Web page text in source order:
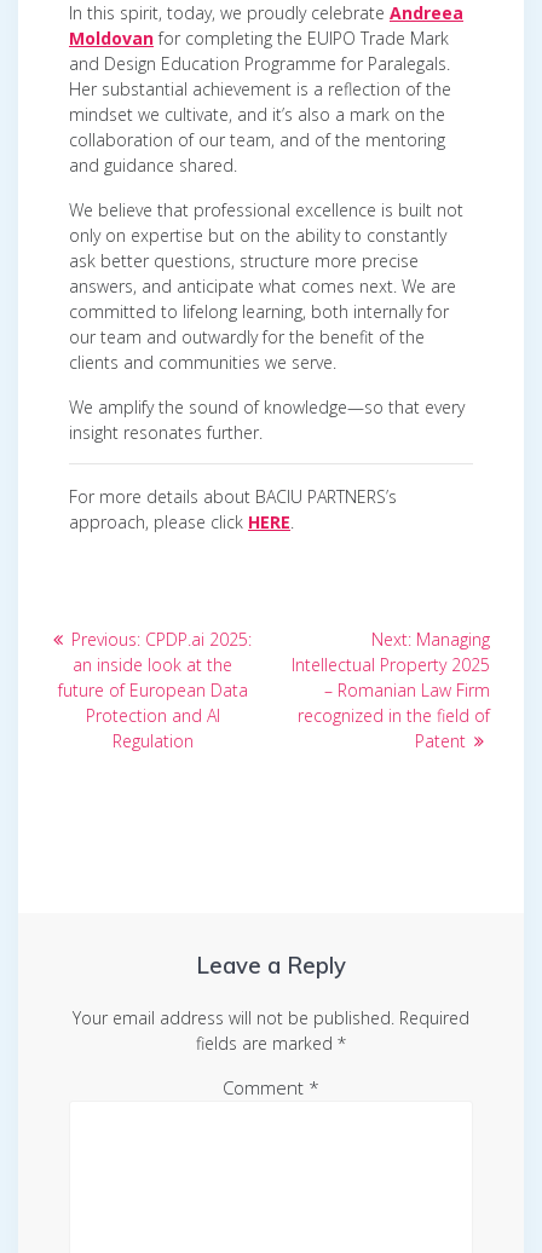
In this spirit, today, we proudly celebrate Andreea
Moldovanfor completing the EUIPO Trade Mark
and Design Education Programme for Paralegals.
Her substantial achievement is a reflection of the
mindset we cultivate, and it’s also a mark on the
collaboration of our team, and of the mentoring
and guidance shared.
We believe that professional excellence is built not
only on expertise but on the ability to constantly
ask better questions, structure more precise
answers, and anticipate what comes next. We are
committed to lifelong learning, both internally for
our team and outwardly for the benefit of the
clients and communities we serve.
We amplify the sound of knowledge—so that every
insight resonates further.
For more details about BACIU PARTNERS’s
approach, please click HERE.
Post
navigation
Previous: Previous
post:
CPDP.ai 2025:
an inside look at the
future of European Data
Protection and AI
Regulation
Next: Next
post:
Managing
Intellectual Property 2025
– Romanian Law Firm
recognized in the field of
Patent
Leave a Reply
Your email address will not be published. Required
fields are marked *
Comment *